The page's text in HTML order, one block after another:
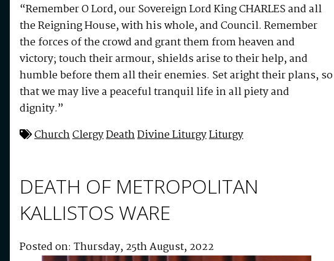
“Remember O Lord, our Sovereign Lord King CHARLES and all
the Reigning House, with his whole, and Council. Remember
the forces of the crowd and grant them from heaven and
victory; touch their armour, shields arise to their help, and
humble before them all their enemies. Set aright their plans, so
that we may live a peaceful tranquil life in all piety and
dignity.”
ChurchClergyDeathDivine LiturgyLiturgy
DEATH OF METROPOLITAN
KALLISTOS WARE
Posted on: Thursday, 25th August, 2022